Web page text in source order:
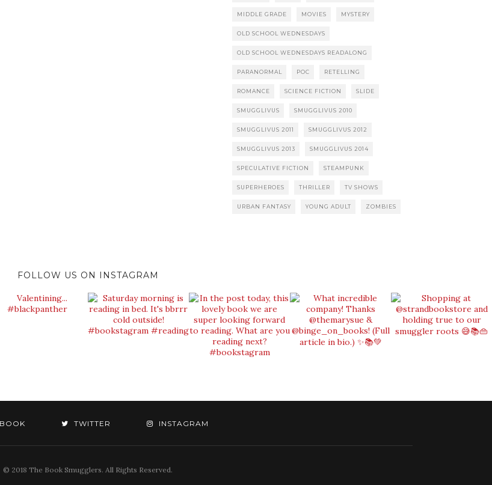
MIDDLE GRADE MOVIES MYSTERY
OLD SCHOOL WEDNESDAYS
OLD SCHOOL WEDNESDAYS READALONG
PARANORMAL POC RETELLING
ROMANCE SCIENCE FICTION SLIDE
SMUGGLIVUS SMUGGLIVUS 2010
SMUGGLIVUS 2011 SMUGGLIVUS 2012
SMUGGLIVUS 2013 SMUGGLIVUS 2014
SPECULATIVE FICTION STEAMPUNK
SUPERHEROES THRILLER TV SHOWS
URBAN FANTASY YOUNG ADULT ZOMBIES
FOLLOW US ON INSTAGRAM
TWITTER INSTAGRAM
© 2018 The Book Smugglers. All Rights Reserved.